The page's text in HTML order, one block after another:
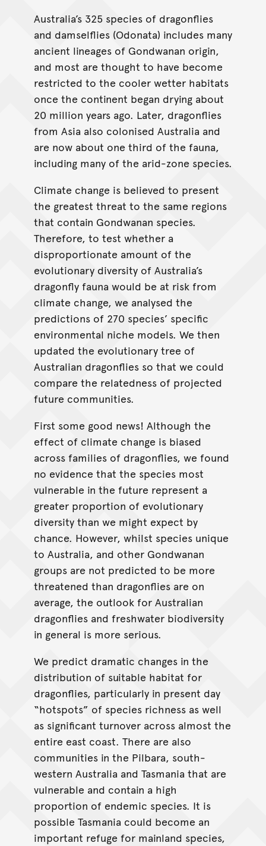
Australia’s 325 species of dragonflies
and damselflies (Odonata) includes many
ancient lineages of Gondwanan origin,
and most are thought to have become
restricted to the cooler wetter habitats
once the continent began drying about
20 million years ago. Later, dragonflies
from Asia also colonised Australia and
are now about one third of the fauna,
including many of the arid-zone species.
Climate change is believed to present
the greatest threat to the same regions
that contain Gondwanan species.
Therefore, to test whether a
disproportionate amount of the
evolutionary diversity of Australia’s
dragonfly fauna would be at risk from
climate change, we analysed the
predictions of 270 species’ specific
environmental niche models. We then
updated the evolutionary tree of
Australian dragonflies so that we could
compare the relatedness of projected
future communities.
First some good news! Although the
effect of climate change is biased
across families of dragonflies, we found
no evidence that the species most
vulnerable in the future represent a
greater proportion of evolutionary
diversity than we might expect by
chance. However, whilst species unique
to Australia, and other Gondwanan
groups are not predicted to be more
threatened than dragonflies are on
average, the outlook for Australian
dragonflies and freshwater biodiversity
in general is more serious.
We predict dramatic changes in the
distribution of suitable habitat for
dragonflies, particularly in present day
“hotspots” of species richness as well
as significant turnover across almost the
entire east coast. There are also
communities in the Pilbara, south-
western Australia and Tasmania that are
vulnerable and contain a high
proportion of endemic species. It is
possible Tasmania could become an
important refuge for mainland species,